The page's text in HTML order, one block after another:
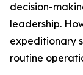
decision-
leadership.
expeditionary
routine